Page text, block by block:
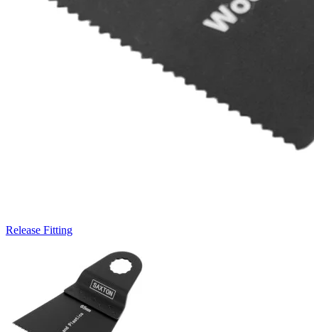
Release Fitting